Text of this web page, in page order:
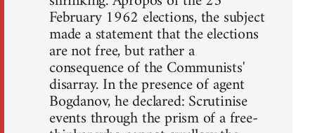
February 1962 elections, the subject
made a statement that the elections
are not free, but rather a
consequence of the Communists'
disarray. In the presence of agent
Bogdanov, he declared: Scrutinise
events through the prism of a free-